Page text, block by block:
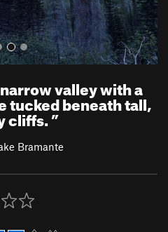
valley with a
tucked beneath tall,
cliffs.”
Bramante